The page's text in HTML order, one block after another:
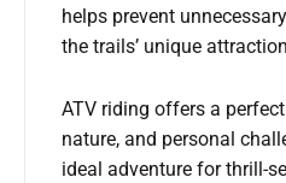
helps prevent
the trails’ unique
ATV riding offers a
nature, and personal
ideal adventure for thrill-